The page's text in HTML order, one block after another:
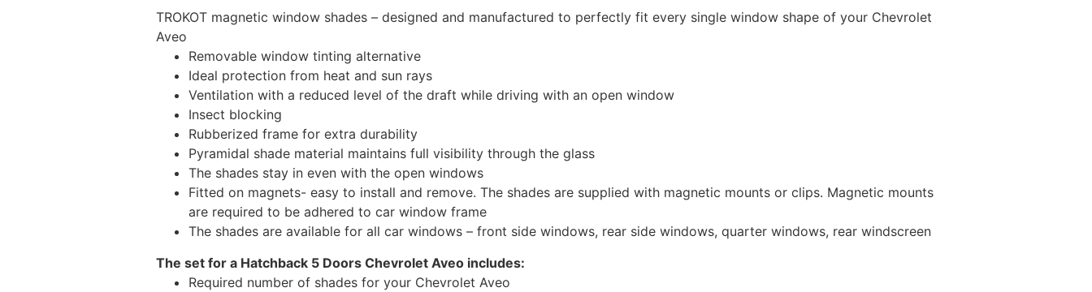
TROKOT magnetic window shades – designed and manufactured to perfectly fit every single window shape of your Chevrolet
Aveo
Removable window tinting alternative
Ideal protection from heat and sun rays
Ventilation with a reduced level of the draft while driving with an open window
Insect blocking
Rubberized frame for extra durability
Pyramidal shade material maintains full visibility through the glass
The shades stay in even with the open windows
Fitted on magnets- easy to install and remove. The shades are supplied with magnetic mounts or clips. Magnetic mounts
are required to be adhered to car window frame
The shades are available for all car windows – front side windows, rear side windows, quarter windows, rear windscreen
The set for a Hatchback 5 Doors Chevrolet Aveo includes:
Required number of shades for your Chevrolet Aveo